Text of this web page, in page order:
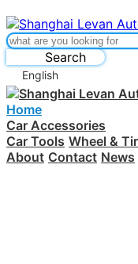
Search
English
Home
Car Accessories
Car Tools Wheel &
About Contact News